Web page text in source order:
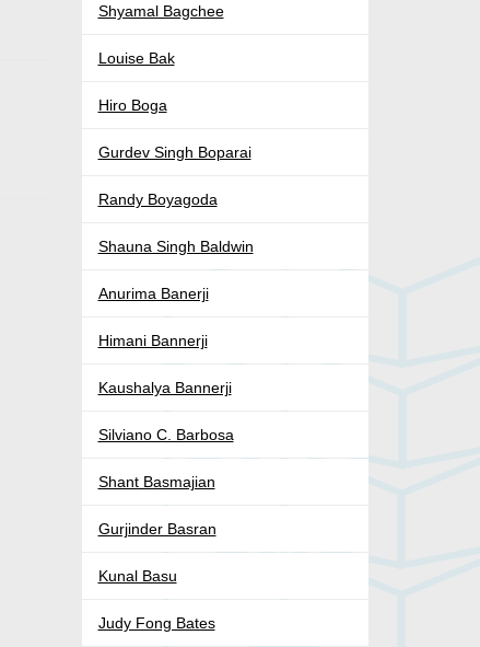
Shyamal Bagchee
Louise Bak
Hiro Boga
Gurdev Singh Boparai
Randy Boyagoda
Shauna Singh Baldwin
Anurima Banerji
Himani Bannerji
Kaushalya Bannerji
Silviano C. Barbosa
Shant Basmajian
Gurjinder Basran
Kunal Basu
Judy Fong Bates